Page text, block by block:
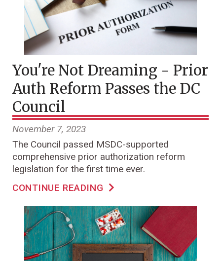
You're Not Dreaming - Prior
Auth Reform Passes the DC
Council
November 7, 2023
The Council passed MSDC-supported
comprehensive prior authorization reform
legislation for the first time ever.
CONTINUE READING